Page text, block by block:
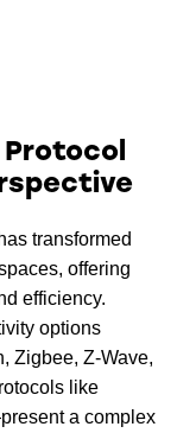
Protocol
transformed
offering
efficiency.
options
Zigbee, Z-Wave,
like
a complex